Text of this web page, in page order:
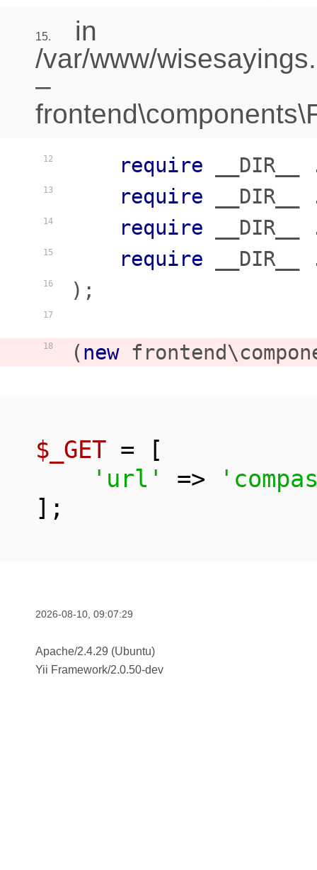
15.
in
/var/www/
–
12
13
14
15
16
17
18
require
require
require
require
);
(new
$_GET = [
'url'
=>
];
2026-08-10, 09:07:29
Apache/2.4.29 (Ubuntu)
Yii Framework/2.0.50-dev